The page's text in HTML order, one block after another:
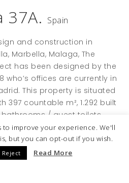
37A. Spain
and construction in
Marbella, Malaga, The
has been designed by the
who’s offices are currently in
This property is situated
397 countable m², 1.292 built
/ guest toilets.
to improve your experience. We'll
but you can opt-out if you wish.
Reject Read More